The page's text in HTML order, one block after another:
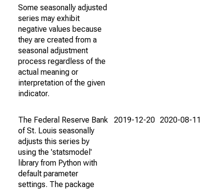
Some seasonally adjusted
series may exhibit
negative values because
they are created from a
seasonal adjustment
process regardless of the
actual meaning or
interpretation of the given
indicator.
The Federal Reserve Bank
of St. Louis seasonally
adjusts this series by
using the 'statsmodel'
library from Python with
default parameter
settings. The package
2019-12-20 2020-08-11